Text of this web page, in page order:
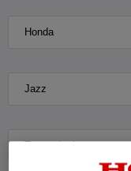
Honda
Jazz
Transmission